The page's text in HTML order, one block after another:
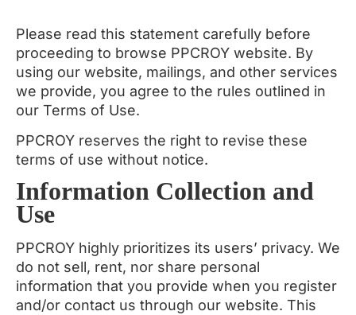
Please read this statement carefully before
proceeding to browse PPCROY website. By
using our website, mailings, and other services
we provide, you agree to the rules outlined in
our Terms of Use.
PPCROY reserves the right to revise these
terms of use without notice.
Information Collection and
Use
PPCROY highly prioritizes its users’ privacy. We
do not sell, rent, nor share personal
information that you provide when you register
and/or contact us through our website. This